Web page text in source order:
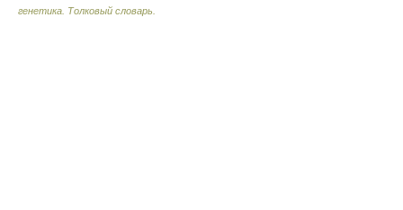
генетика. Толковый словарь.